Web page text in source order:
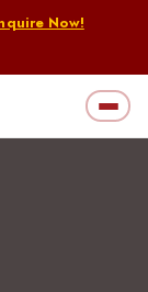
Now!